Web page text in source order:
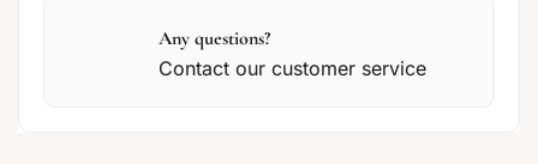
Any questions?
Contact our customer service